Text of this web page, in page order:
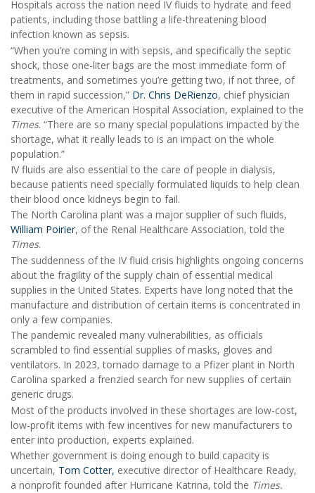
Hospitals across the nation need IV fluids to hydrate and feed
patients, including those battling a life-threatening blood
infection known as sepsis.
“When you’re coming in with sepsis, and specifically the septic
shock, those one-liter bags are the most immediate form of
treatments, and sometimes you’re getting two, if not three, of
them in rapid succession,” Dr. Chris DeRienzo, chief physician
executive of the American Hospital Association, explained to the
Times. “There are so many special populations impacted by the
shortage, what it really leads to is an impact on the whole
population.”
IV fluids are also essential to the care of people in dialysis,
because patients need specially formulated liquids to help clean
their blood once kidneys begin to fail.
The North Carolina plant was a major supplier of such fluids,
William Poirier, of the Renal Healthcare Association, told the
Times.
The suddenness of the IV fluid crisis highlights ongoing concerns
about the fragility of the supply chain of essential medical
supplies in the United States. Experts have long noted that the
manufacture and distribution of certain items is concentrated in
only a few companies.
The pandemic revealed many vulnerabilities, as officials
scrambled to find essential supplies of masks, gloves and
ventilators. In 2023, tornado damage to a Pfizer plant in North
Carolina sparked a frenzied search for new supplies of certain
generic drugs.
Most of the products involved in these shortages are low-cost,
low-profit items with few incentives for new manufacturers to
enter into production, experts explained.
Whether government is doing enough to build capacity is
uncertain, Tom Cotter, executive director of Healthcare Ready,
a nonprofit founded after Hurricane Katrina, told the Times.